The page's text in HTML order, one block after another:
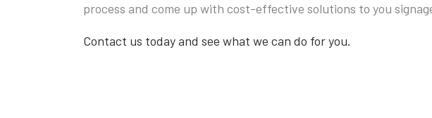
process and come up with cost-effective solutions to you
Contact us today and see what we can do for you.